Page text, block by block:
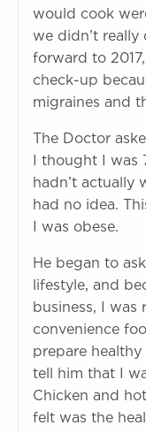
would cook
we didn’t really
forward to
check-up
migraines and
The Doctor
I thought I was
hadn’t actually
had no idea.
I was obese.
He began to
lifestyle, and
business, I was
convenience
prepare healthy
tell him that I
Chicken and
felt was the